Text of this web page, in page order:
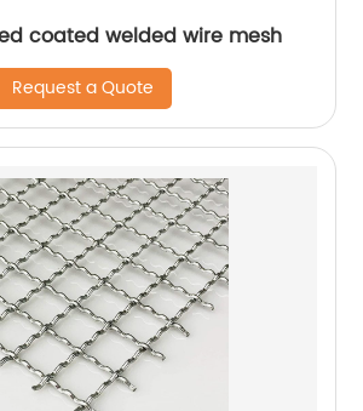
coated welded wire mesh
Request a Quote